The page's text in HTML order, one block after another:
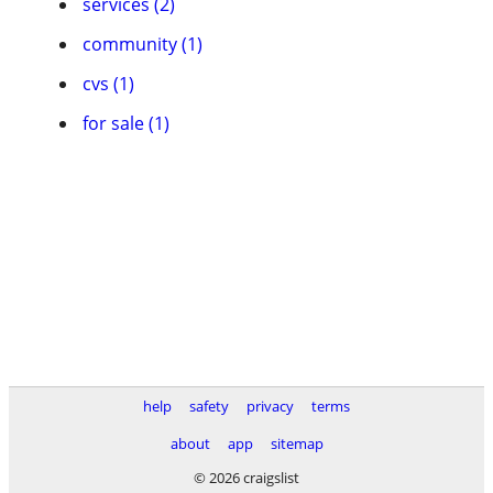
community (1)
cvs (1)
for sale (1)
help safety privacy
terms
about
app
sitemap
© 2026 craigslist